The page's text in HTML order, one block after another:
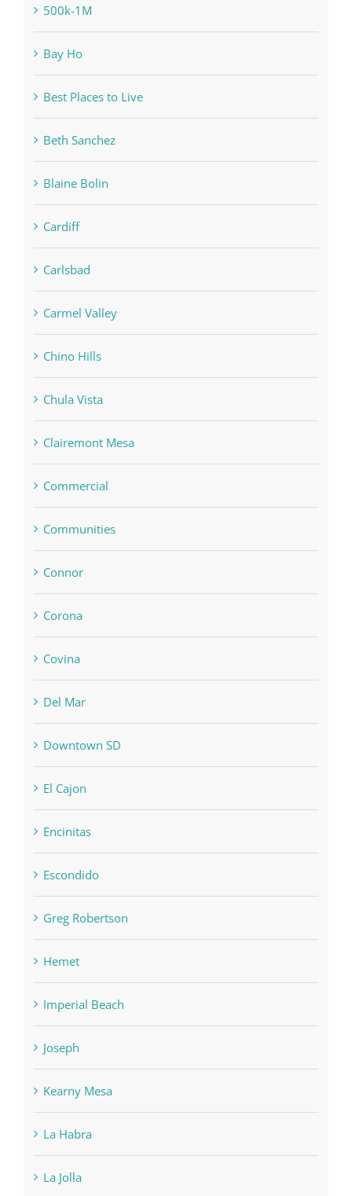
500k-1M
Bay Ho
Best Places to Live
Beth Sanchez
Blaine Bolin
Cardiff
Carlsbad
Carmel Valley
Chino Hills
Chula Vista
Clairemont Mesa
Commercial
Communities
Connor
Corona
Covina
Del Mar
Downtown SD
El Cajon
Encinitas
Escondido
Greg Robertson
Hemet
Imperial Beach
Joseph
Kearny Mesa
La Habra
La Jolla